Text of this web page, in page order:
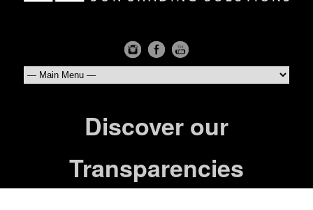
Discover our
Transparencies